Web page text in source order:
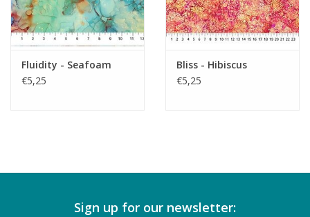
Fluidity - Seafoam
€5,25
Bliss - Hibiscus
€5,25
Sign up for our newsletter: